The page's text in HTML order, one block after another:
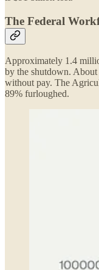
The Federal
Approximately 1.4
by the shutdown.
without pay. The
89% furloughed.